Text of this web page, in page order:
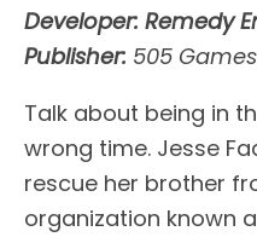
Developer: Remedy
Publisher: 505 Games
Talk about being in
wrong time. Jesse
rescue her brother
organization known